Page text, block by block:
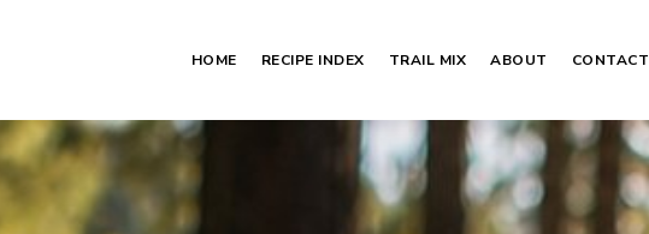
HOME RECIPE INDEX TRAIL MIX ABOUT CONTACT